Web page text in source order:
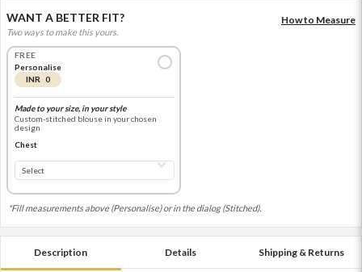
WANT A BETTER FIT?
Two ways to make this yours.
How to Measure
FREE
Personalise
INR 0
Made to your size, in your style
Custom-stitched blouse in your chosen
design
Chest
*Fill measurements above (Personalise) or in the dialog (Stitched).
Description Details Shipping & Returns